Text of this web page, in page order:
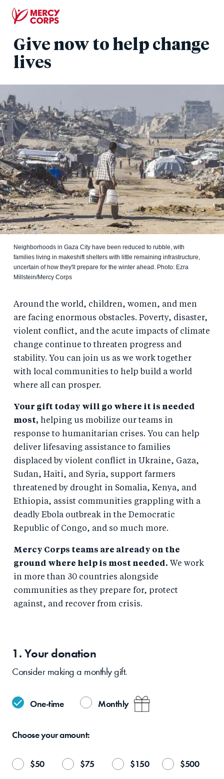
main
content
Give now to help change
lives
Neighborhoods in Gaza City have been reduced to rubble, with
families living in makeshift shelters with little remaining infrastructure,
uncertain of how they'll prepare for the winter ahead. Photo: Ezra
Millstein/Mercy Corps
Around the world, children, women, and men
are facing enormous obstacles. Poverty, disaster,
violent conflict, and the acute impacts of climate
change continue to threaten progress and
stability. You can join us as we work together
with local communities to help build a world
where all can prosper.
Your gift today will go where it is needed
most, helping us mobilize our teams in
response to humanitarian crises. You can help
deliver lifesaving assistance to families
displaced by violent conflict in Ukraine, Gaza,
Sudan, Haiti, and Syria, support farmers
threatened by drought in Somalia, Kenya, and
Ethiopia, assist communities grappling with a
deadly Ebola outbreak in the Democratic
Republic of Congo, and so much more.
Mercy Corps teams are already on the
ground where help is most needed. We work
in more than 30 countries alongside
communities as they prepare for, protect
against, and recover from crisis.
1. Your donation
Consider making a monthly gift.
One-time Monthly
Choose youramount:
$50 $75 $150 $500